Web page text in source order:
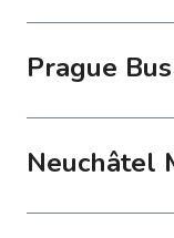
Prague
Neuchâtel